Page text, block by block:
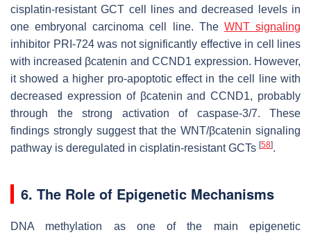
cisplatin-resistant GCT cell lines and decreased levels in
one embryonal carcinoma cell line. The WNT signaling
inhibitor PRI-724 was not significantly effective in cell lines
with increased βcatenin and CCND1expression. However,
it showed a higher pro-apoptotic effect in the cell line with
decreased expression of βcatenin andCCND1, probably
through the strong activation of caspase-3/7. These
findings strongly suggest that the WNT/βcatenin signaling
pathway is deregulated in cisplatin-resistant GCTs [58].
6. The Role of Epigenetic Mechanisms
DNA methylation as one of the main epigenetic